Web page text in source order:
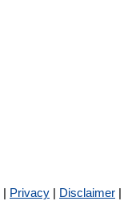
| Privacy | Disclaimer |